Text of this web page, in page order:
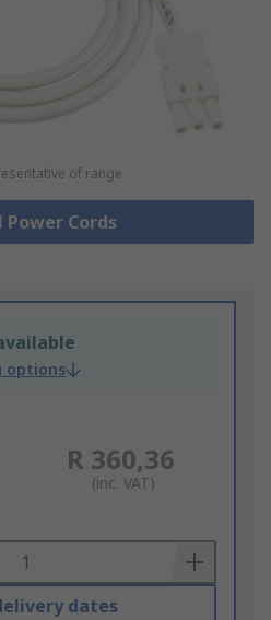
of range
Power Cords
options
R 360,36
(inc. VAT)
dates